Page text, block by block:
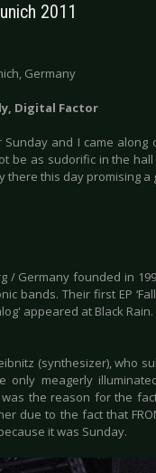
2011
Germany
Digital Factor
and I came along
be as sudorific in the hall
there this day promising
/ Germany founded in
bands. Their first EP
appeared at Black Rain.
(synthesizer), who
only meagerly
the reason for the
to the fact that
it was Sunday.